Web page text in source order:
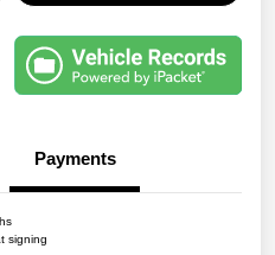
Payments
signing